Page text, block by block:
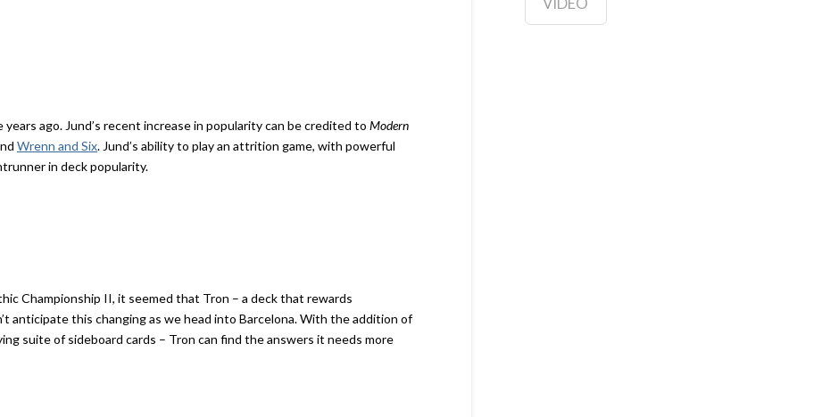
ago. Jund’s recent increase in popularity can be credited to Modern
Wrenn and Six. Jund’s ability to play an attrition game, with powerful
in deck popularity.
Championship II, it seemed that Tron – a deck that rewards
anticipate this changing as we head into Barcelona. With the addition of
suite of sideboard cards – Tron can find the answers it needs more